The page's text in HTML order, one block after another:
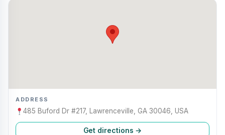
ADDRESS
485 Buford Dr #217, Lawrenceville, GA 30046, USA
Get directions →